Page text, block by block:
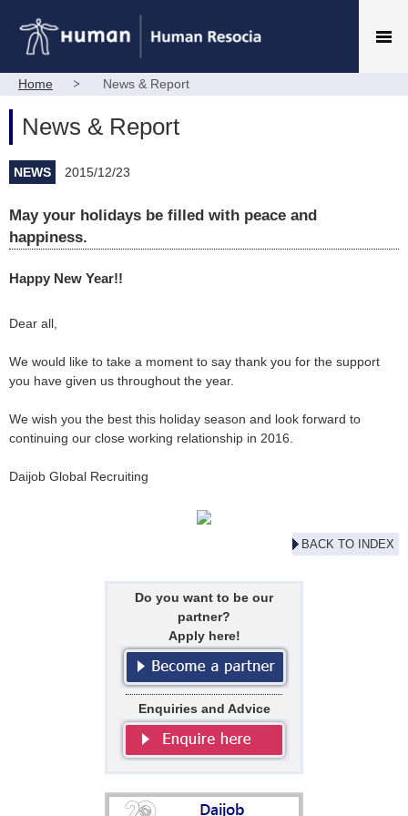
Home News & Report
News & Report
NEWS 2015/12/23
May your holidays be filled with peace and
happiness.
Happy New Year!!
Dear all,
We would like to take a moment to say thank you for the support
you have given us throughout the year.
We wish you the best this holiday season and look forward to
continuing our close working relationship in 2016.
Daijob Global Recruiting
BACK TO INDEX
Do you want to be our
partner?
Apply here!
Enquiries and Advice